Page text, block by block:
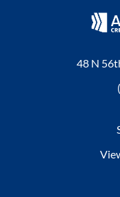
48 N